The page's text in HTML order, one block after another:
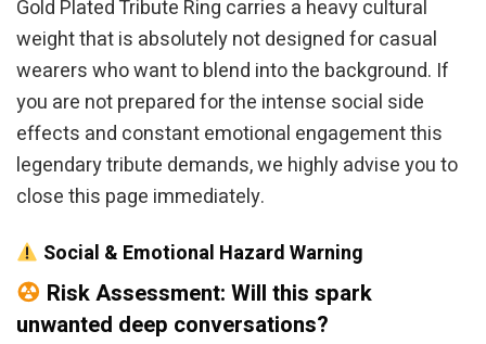
Gold Plated Tribute Ring carries a heavy cultural
weight that is absolutely not designed for casual
wearers who want to blend into the background. If
you are not prepared for the intense social side
effects and constant emotional engagement this
legendary tribute demands, we highly advise you to
close this page immediately.
Social & Emotional Hazard Warning
Risk Assessment: Will this spark
unwanted deep conversations?